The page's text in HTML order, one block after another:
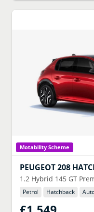
Motability Scheme
PEUGEOT208
1.2 Hybrid 145 GT
Petrol Hatchback